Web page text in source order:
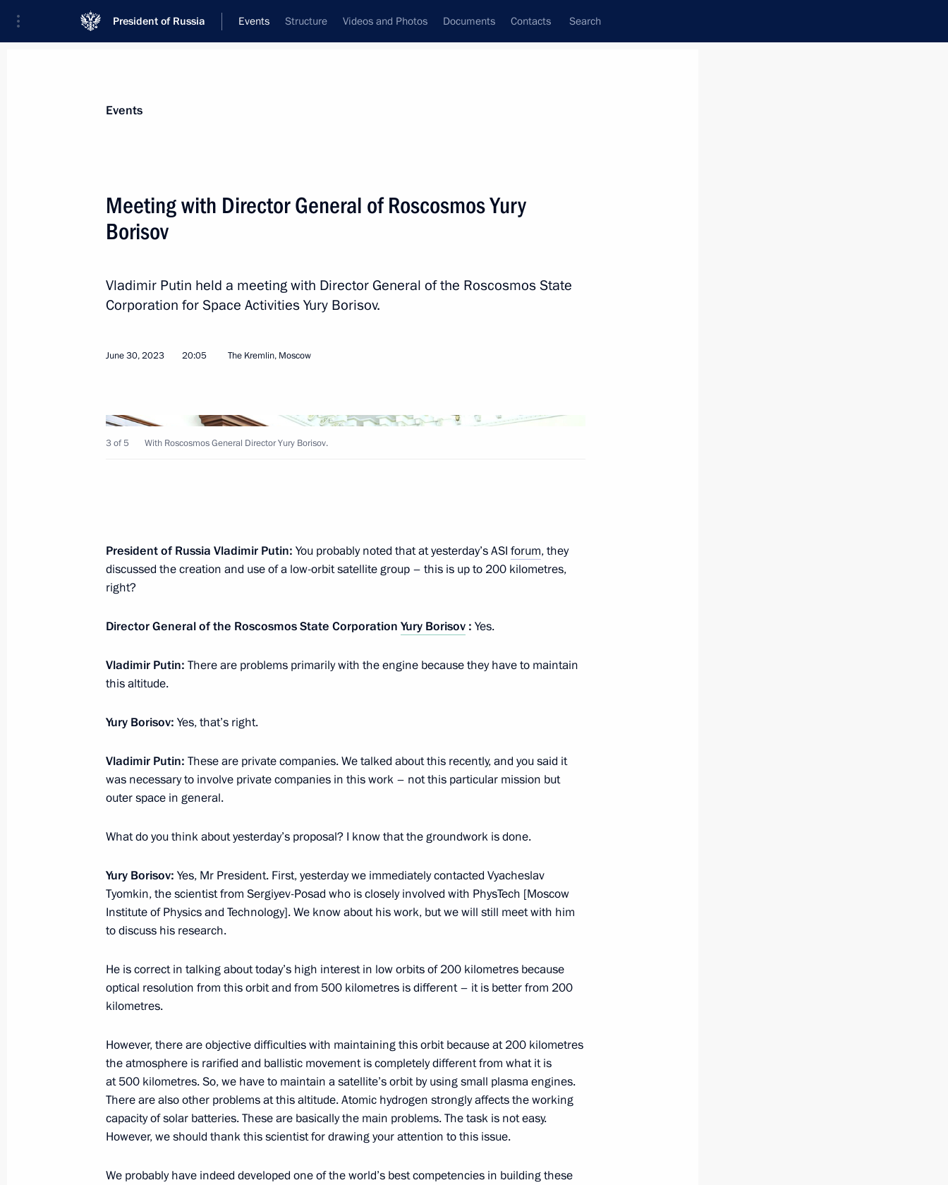
President of Russia Events Structure Videos and Photos Documents Contacts Search
News
July 3, 2023, Monday
Pamfilova
July 3, 2023, 13:30 The Kremlin, Moscow
July 3, 2023, 12:00
July 2, 2023, Sunday
Greetings on Sea and River Fleet Workers’ Day
July 2, 2023, 09:00
July 1, 2023, Saturday
Telephone conversation with President of Palestine Mahmoud
July 1, 2023, 13:15
Greetings to staff of State History Museum of Southern Urals
July 1, 2023, 11:30
June 30, 2023, Friday
June 30, 2023, 20:05 The Kremlin, Moscow
Telephone conversation with Prime Minister of India Narendra Modi
June 30, 2023, 15:45
Events
Meeting with Director General of Roscosmos Yury
Borisov
Vladimir Putin held a meeting with Director General of the Roscosmos State
Corporation for Space Activities Yury Borisov.
June 30, 2023 20:05 The Kremlin, Moscow
3 of 5 With Roscosmos General Director Yury Borisov.
President of Russia Vladimir Putin: You probably noted that at yesterday’s ASI forum, they
discussed the creation and use of a low-orbit satellite group – this is up to 200 kilometres,
right?
Director General of the Roscosmos State Corporation Yury Borisov : Yes.
Vladimir Putin: There are problems primarily with the engine because they have to maintain
this altitude.
Yury Borisov: Yes, that’s right.
Vladimir Putin: These are private companies. We talked about this recently, and you said it
was necessary to involve private companies in this work – not this particular mission but
outer space in general.
What do you think about yesterday’s proposal? I know that the groundwork is done.
Yury Borisov: Yes, Mr President. First, yesterday we immediately contacted Vyacheslav
Tyomkin, the scientist from Sergiyev-Posad who is closely involved with PhysTech [Moscow
Institute of Physics and Technology]. We know about his work, but we will still meet with him
to discuss his research.
He is correct in talking about today’s high interest in low orbits of 200 kilometres because
optical resolution from this orbit and from 500 kilometres is different – it is better from 200
kilometres.
However, there are objective difficulties with maintaining this orbit because at 200 kilometres
the atmosphere is rarified and ballistic movement is completely different from what it is
at 500 kilometres. So, we have to maintain a satellite’s orbit by using small plasma engines.
There are also other problems at this altitude. Atomic hydrogen strongly affects the working
capacity of solar batteries. These are basically the main problems. The task is not easy.
However, we should thank this scientist for drawing your attention to this issue.
We probably have indeed developed one of the world’s best competencies in building these